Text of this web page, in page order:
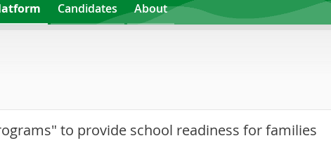
Candidates About
to provide school readiness for families